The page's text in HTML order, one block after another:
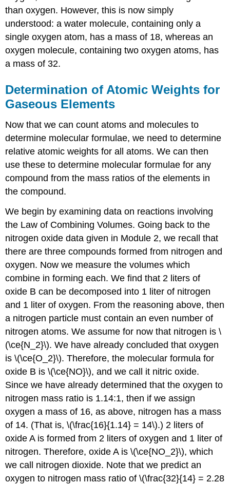
than oxygen. However, this is now simply
understood: a water molecule, containing only a
single oxygen atom, has a mass of 18, whereas an
oxygen molecule, containing two oxygen atoms, has
a mass of 32.
Determination of Atomic Weights for
Gaseous Elements
Now that we can count atoms and molecules to
determine molecular formulae, we need to determine
relative atomic weights for all atoms. We can then
use these to determine molecular formulae for any
compound from the mass ratios of the elements in
the compound.
We begin by examining data on reactions involving
the Law of Combining Volumes. Going back to the
nitrogen oxide data given in Module 2, we recall that
there are three compounds formed from nitrogen and
oxygen. Now we measure the volumes which
combine in forming each. We find that 2 liters of
oxide B can be decomposed into 1 liter of nitrogen
and 1 liter of oxygen. From the reasoning above, then
a nitrogen particle must contain an even number of
nitrogen atoms. We assume for now that nitrogen is \
(\ce{N_2}\). We have already concluded that oxygen
is \(\ce{O_2}\). Therefore, the molecular formula for
oxide B is \(\ce{NO}\), and we call it nitric oxide.
Since we have already determined that the oxygen to
nitrogen mass ratio is 1.14:1, then if we assign
oxygen a mass of 16, as above, nitrogen has a mass
of 14. (That is, \(\frac{16}{1.14} = 14\).) 2 liters of
oxide A is formed from 2 liters of oxygen and 1 liter of
nitrogen. Therefore, oxide A is \(\ce{NO_2}\), which
we call nitrogen dioxide. Note that we predict an
oxygen to nitrogen mass ratio of \(\frac{32}{14} = 2.28